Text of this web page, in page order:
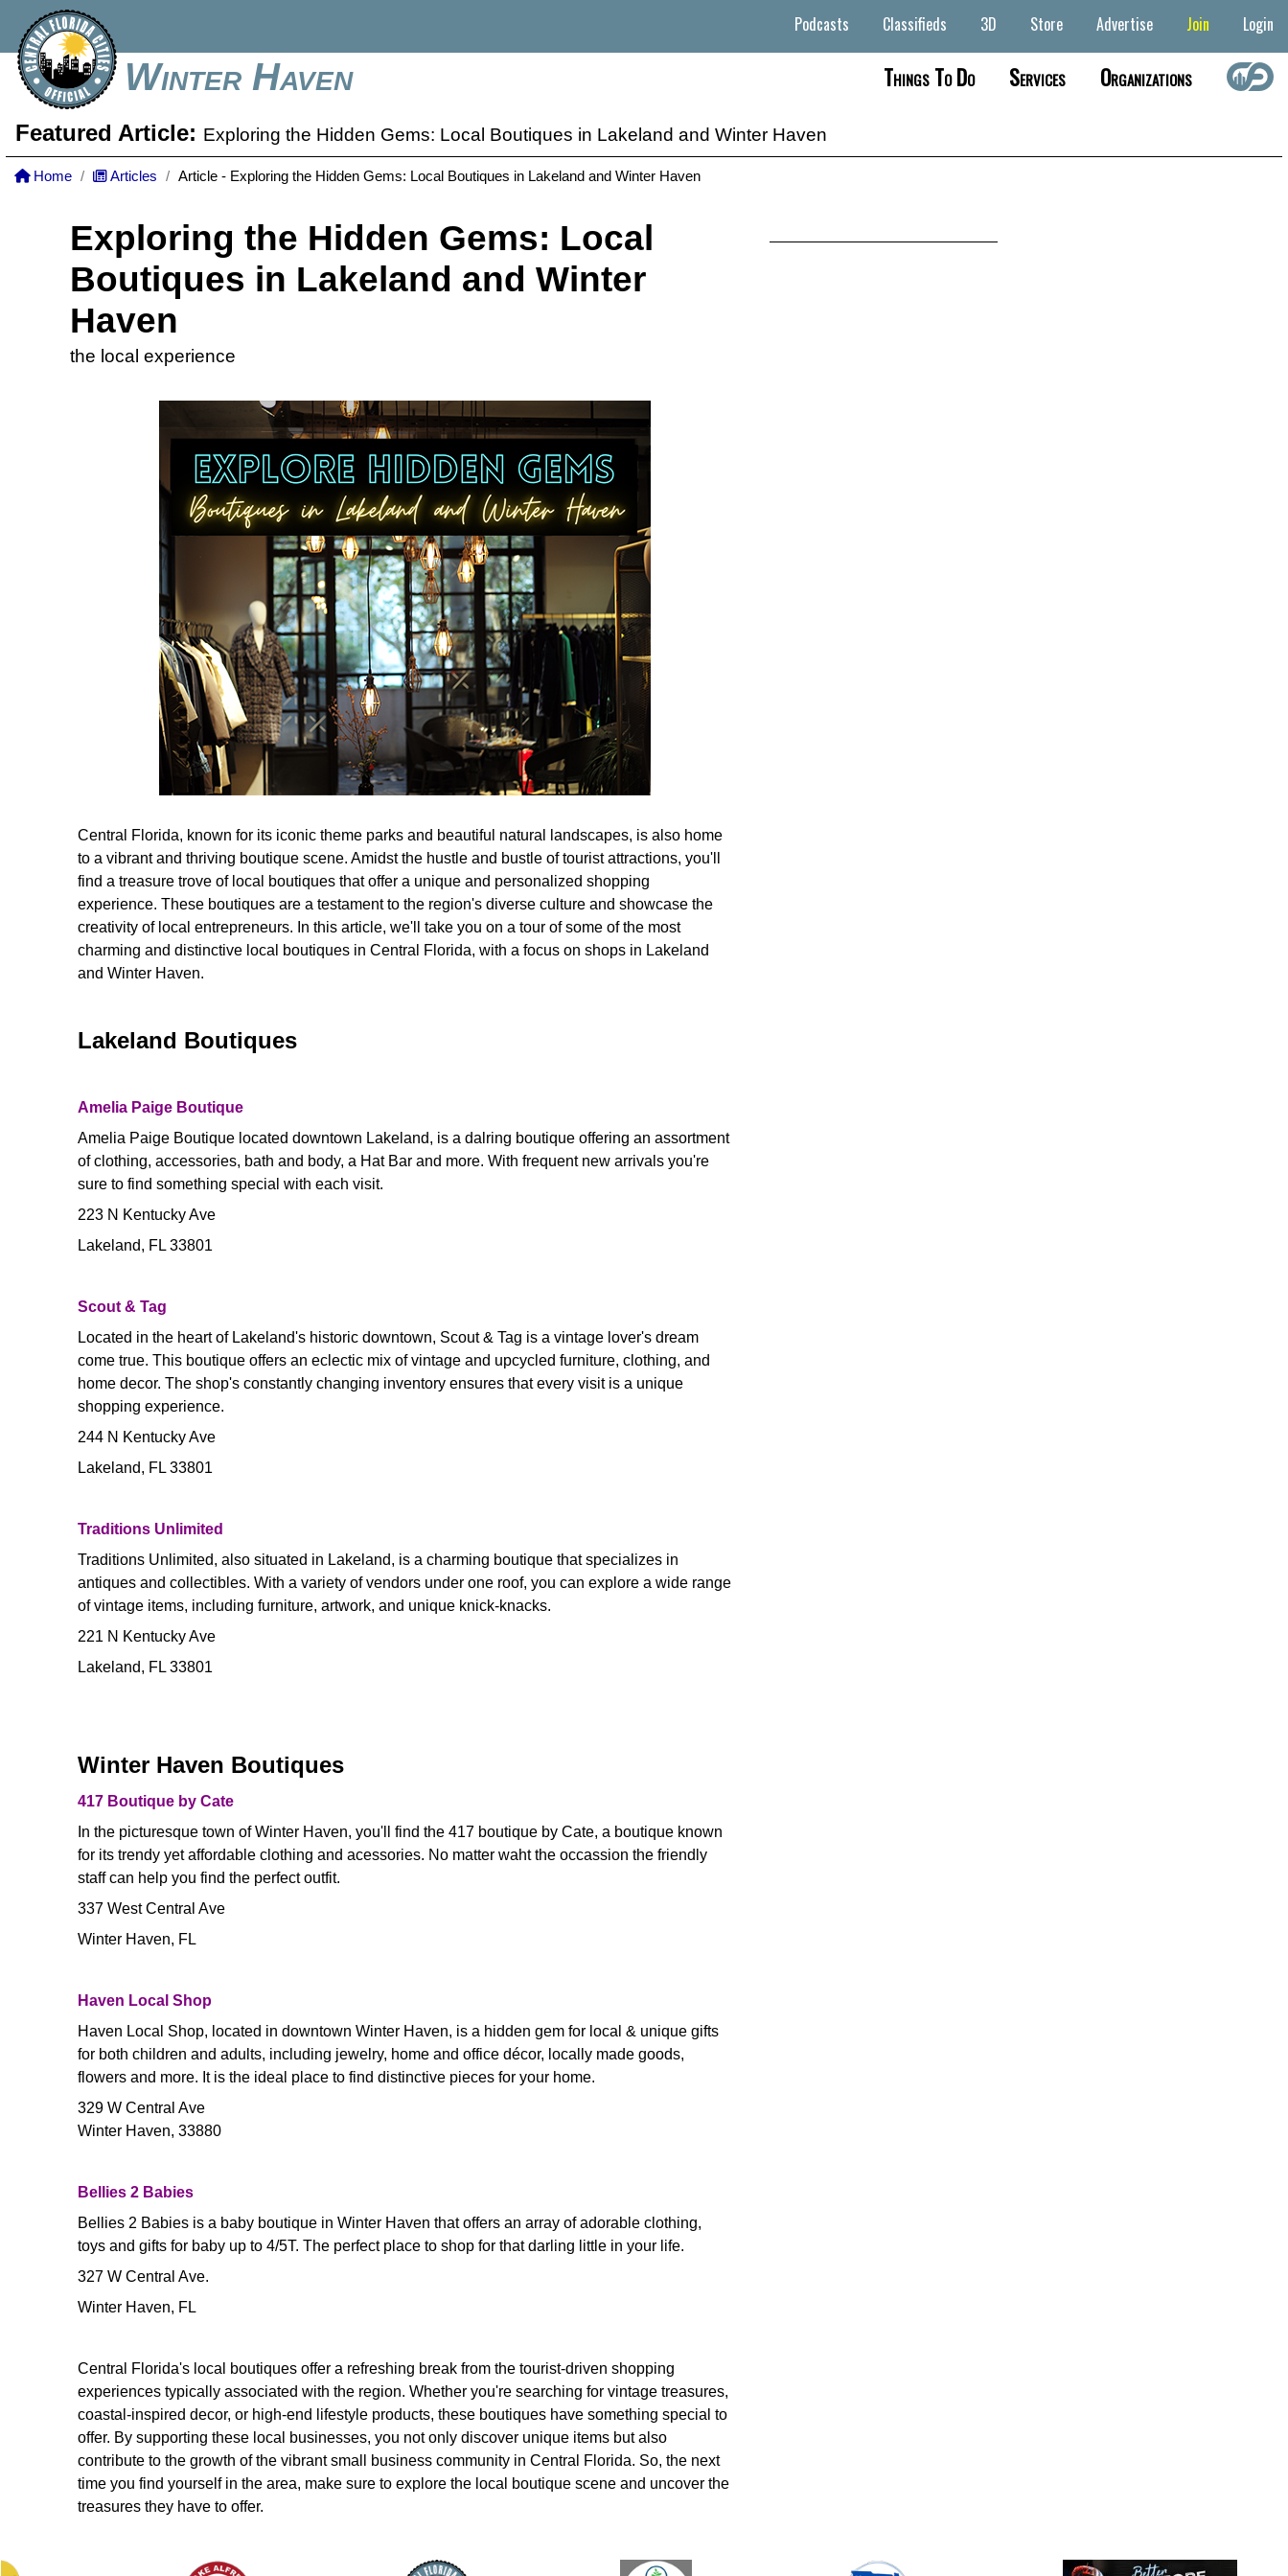
Winter Haven
Podcasts Classifieds 3D Store Advertise Join Login
Things To Do Services Organizations
Featured Article: Exploring the Hidden Gems: Local Boutiques in Lakeland and Winter Haven
Home Articles Article - Exploring the Hidden Gems: Local Boutiques in Lakeland and Winter Haven
Exploring the Hidden Gems: Local
Boutiques in Lakeland and Winter
Haven
the local experience
Central Florida, known for its iconic theme parks and beautiful natural landscapes, is also home
to a vibrant and thriving boutique scene. Amidst the hustle and bustle of tourist attractions, you'll
find a treasure trove of local boutiques that offer a unique and personalized shopping
experience. These boutiques are a testament to the region's diverse culture and showcase the
creativity of local entrepreneurs. In this article, we'll take you on a tour of some of the most
charming and distinctive local boutiques in Central Florida, with a focus on shops in Lakeland
and Winter Haven.
Lakeland Boutiques
Amelia Paige Boutique
Amelia Paige Boutique located downtown Lakeland, is a dalring boutique offering an assortment
of clothing, accessories, bath and body, a Hat Bar and more. With frequent new arrivals you're
sure to find something special with each visit.
223 N Kentucky Ave
Lakeland, FL 33801
Scout & Tag
Located in the heart of Lakeland's historic downtown, Scout & Tag is a vintage lover's dream
come true. This boutique offers an eclectic mix of vintage and upcycled furniture, clothing, and
home decor. The shop's constantly changing inventory ensures that every visit is a unique
shopping experience.
244 N Kentucky Ave
Lakeland, FL 33801
Traditions Unlimited
Traditions Unlimited, also situated in Lakeland, is a charming boutique that specializes in
antiques and collectibles. With a variety of vendors under one roof, you can explore a wide range
of vintage items, including furniture, artwork, and unique knick-knacks.
221 N Kentucky Ave
Lakeland, FL 33801
Winter Haven Boutiques
417 Boutique by Cate
In the picturesque town of Winter Haven, you'll find the 417 boutique by Cate, a boutique known
for its trendy yet affordable clothing and acessories. No matter waht the occassion the friendly
staff can help you find the perfect outfit.
337 West Central Ave
Winter Haven, FL
Haven Local Shop
Haven Local Shop, located in downtown Winter Haven, is a hidden gem for local & unique gifts
for both children and adults, including jewelry, home and office décor, locally made goods,
flowers and more. It is the ideal place to find distinctive pieces for your home.
329 W Central Ave
Winter Haven, 33880
Bellies 2 Babies
Bellies 2 Babies is a baby boutique in Winter Haven that offers an array of adorable clothing,
toys and gifts for baby up to 4/5T. The perfect place to shop for that darling little in your life.
327 W Central Ave.
Winter Haven, FL
Central Florida's local boutiques offer a refreshing break from the tourist-driven shopping
experiences typically associated with the region. Whether you're searching for vintage treasures,
coastal-inspired decor, or high-end lifestyle products, these boutiques have something special to
offer. By supporting these local businesses, you not only discover unique items but also
contribute to the growth of the vibrant small business community in Central Florida. So, the next
time you find yourself in the area, make sure to explore the local boutique scene and uncover the
treasures they have to offer.